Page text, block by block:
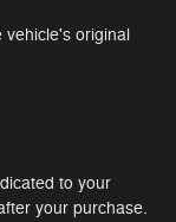
vehicle's original
to your
your purchase.